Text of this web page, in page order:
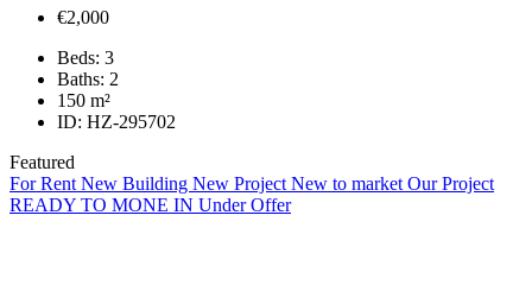
€2,000
Beds: 3
Baths: 2
150 m²
ID: HZ-295702
Featured
For Rent New Building New Project New to market Our Project
READY TO MONE IN Under Offer